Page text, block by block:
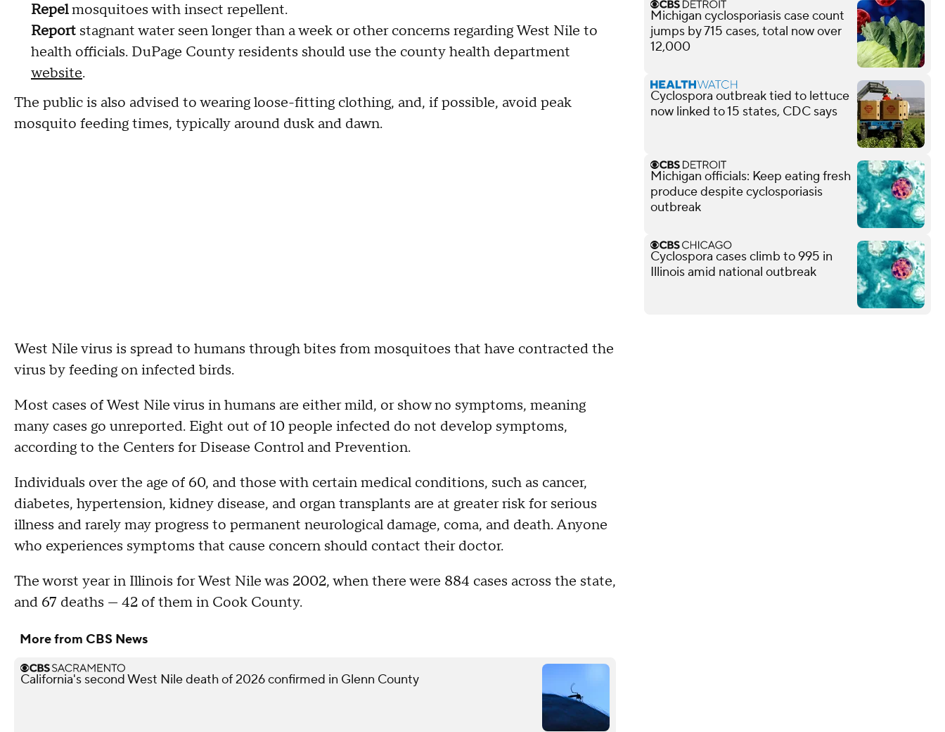
Repelmosquitoes with insect repellent.
Report stagnant water seen longer than a week or other concerns regarding West Nile to
health officials. DuPage County residents should use the county health department
website.
The public is also advised to wearing loose-fitting clothing, and, if possible, avoid peak
mosquito feeding times, typically around dusk and dawn.
West Nile virus is spread to humans through bites from mosquitoes that have contracted the
virus by feeding on infected birds.
Most cases of West Nile virus in humans are either mild, or show no symptoms, meaning
many cases go unreported. Eight out of 10 people infected do not develop symptoms,
according to the Centers for Disease Control and Prevention.
Individuals over the age of 60, and those with certain medical conditions, such as cancer,
diabetes, hypertension, kidney disease, and organ transplants are at greater risk for serious
illness and rarely may progress to permanent neurological damage, coma, and death. Anyone
who experiences symptoms that cause concern should contact their doctor.
The worst year in Illinois for West Nile was 2002, when there were 884 cases across the state,
and 67 deaths — 42 of them in Cook County.
More from CBS News
California's second West Nile death of 2026 confirmed in Glenn County
Michigan cyclosporiasis case count
jumps by 715 cases, total now over
12,000
Cyclospora outbreak tied to lettuce
now linked to 15 states, CDC says
Michigan officials: Keep eating fresh
produce despite cyclosporiasis
outbreak
Cyclospora cases climb to 995 in
Illinois amid national outbreak